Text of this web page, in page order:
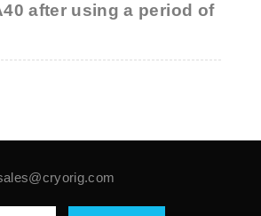
after using a period of